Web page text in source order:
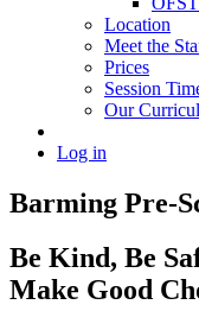
Location
Meet the
Prices
Session
Our
Log in
Barming Pre-
Be Kind, Be
Make Good